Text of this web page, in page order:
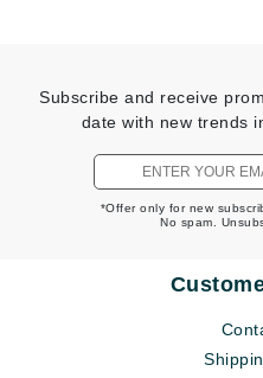
Subscribe and receive
date with new trends
*Offer only for new
No spam.